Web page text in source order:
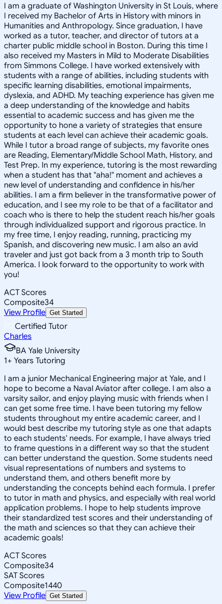
I am a graduate of Washington University in St Louis, where
I received my Bachelor of Arts in History with minors in
Humanities and Anthropology. Since graduation, I have
worked as a tutor, teacher, and director of tutors at a
charter public middle school in Boston. During this time I
also received my Masters in Mild to Moderate Disabilities
from Simmons College. I have worked extensively with
students with a range of abilities, including students with
specific learning disabilities, emotional impairments,
dyslexia, and ADHD. My teaching experience has given me
a deep understanding of the knowledge and habits
essential to academic success and has given me the
opportunity to hone a variety of strategies that ensure
students at each level can achieve their academic goals.
While I tutor a broad range of subjects, my favorite ones
are Reading, Elementary/Middle School Math, History, and
Test Prep. In my experience, tutoring is the most rewarding
when a student has that "aha!" moment and achieves a
new level of understanding and confidence in his/her
abilities. I am a firm believer in the transformative power of
education, and I see my role to be that of a facilitator and
coach who is there to help the student reach his/her goals
through individualized support and rigorous practice. In
my free time, I enjoy reading, running, practicing my
Spanish, and discovering new music. I am also an avid
traveler and just got back from a 3 month trip to South
America. I look forward to the opportunity to work with
you!
ACT Scores
Composite34
View Profile Get Started
Certified Tutor
Charles
BA Yale University
1+ Years Tutoring
I am a junior Mechanical Engineering major at Yale, and I
hope to become a Naval Aviator after college. I am also a
varsity sailor, and enjoy playing music with friends when I
can get some free time. I have been tutoring my fellow
students throughout my entire academic career, and I
would best describe my tutoring style as one that adapts
to each students' needs. For example, I have always tried
to frame questions in a different way so that the student
can better understand the question. Some students need
visual representations of numbers and systems to
understand them, and others benefit more by
understanding the concepts behind each formula. I prefer
to tutor in math and physics, and especially with real world
application problems. I hope to help students improve
their standardized test scores and their understanding of
the math and sciences so that they can achieve their
academic goals!
ACT Scores
Composite34
SAT Scores
Composite1440
View Profile Get Started